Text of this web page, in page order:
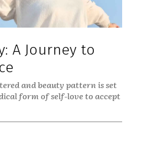
A Journey to
and beauty pattern is set
form of self-love to accept